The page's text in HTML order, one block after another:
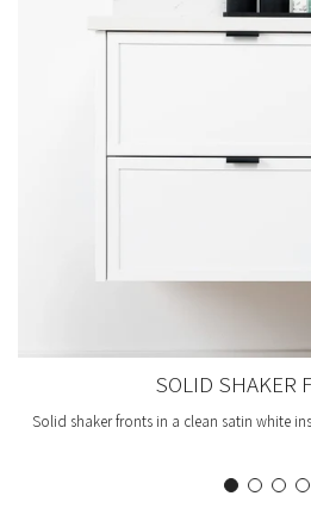
SOLID SHAKER
Solid shaker fronts in a clean satin white